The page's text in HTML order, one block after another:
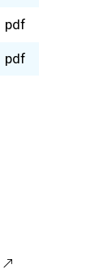
pdf
pdf